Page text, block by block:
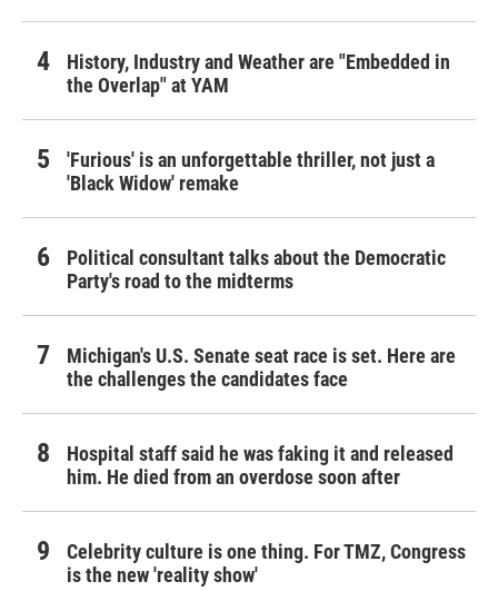
History, Industry and Weather are "Embedded in
the Overlap" at YAM
'Furious' is an unforgettable thriller, not just a
'Black Widow' remake
Political consultant talks about the Democratic
Party's road to the midterms
Michigan's U.S. Senate seat race is set. Here are
the challenges the candidates face
Hospital staff said he was faking it and released
him. He died from an overdose soon after
Celebrity culture is one thing. For TMZ, Congress
is the new 'reality show'